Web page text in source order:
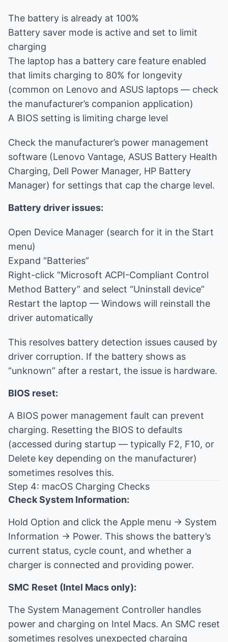
The battery is already at 100%
Battery saver mode is active and set to limit
charging
The laptop has a battery care feature enabled
that limits charging to 80% for longevity
(common on Lenovo and ASUS laptops — check
the manufacturer’s companion application)
A BIOS setting is limiting charge level
Check the manufacturer’s power management
software (Lenovo Vantage, ASUS Battery Health
Charging, Dell Power Manager, HP Battery
Manager) for settings that cap the charge level.
Battery driver issues:
Open Device Manager (search for it in the Start
menu)
Expand “Batteries”
Right-click “Microsoft ACPI-Compliant Control
Method Battery” and select “Uninstall device”
Restart the laptop — Windows will reinstall the
driver automatically
This resolves battery detection issues caused by
driver corruption. If the battery shows as
“unknown” after a restart, the issue is hardware.
BIOS reset:
A BIOS power management fault can prevent
charging. Resetting the BIOS to defaults
(accessed during startup — typically F2, F10, or
Delete key depending on the manufacturer)
sometimes resolves this.
Step 4: macOS Charging Checks
Check System Information:
Hold Option and click the Apple menu → System
Information → Power. This shows the battery’s
current status, cycle count, and whether a
charger is connected and providing power.
SMC Reset (Intel Macs only):
The System Management Controller handles
power and charging on Intel Macs. An SMC reset
sometimes resolves unexpected charging